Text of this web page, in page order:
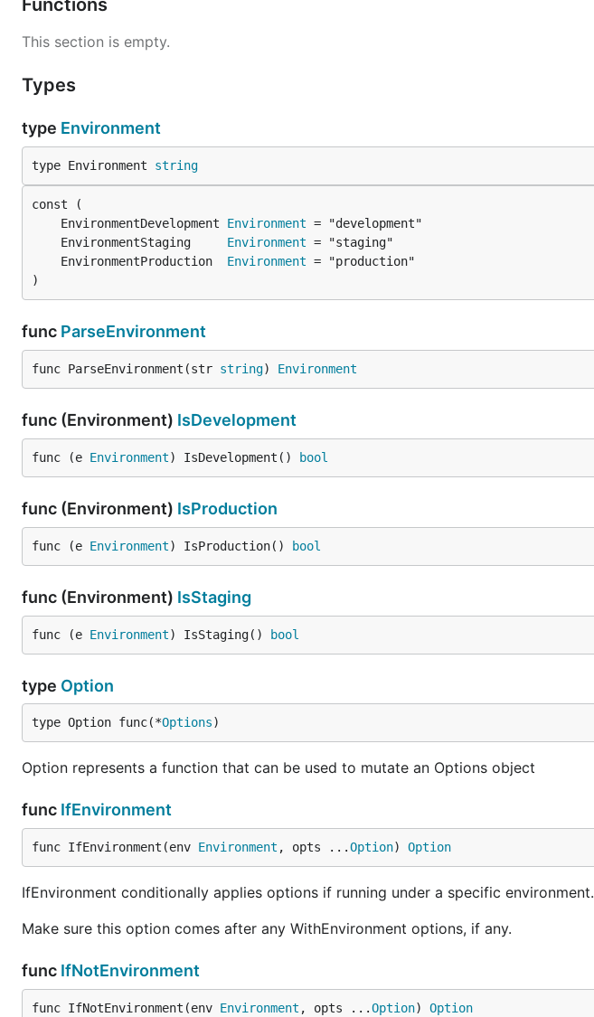
Functions
This section is empty.
Types
type Environment
type Environment string
	EnvironmentDevelopment
Environment
	EnvironmentStaging
Environment
	EnvironmentProduction
Environment
)
func ParseEnvironment
func ParseEnvironment(str string) Environment
func (Environment) IsDevelopment
func (e Environment) IsDevelopment() bool
func (Environment) IsProduction
func (e Environment) IsProduction() bool
func (Environment) IsStaging
func (e Environment) IsStaging() bool
type Option
type Option func(*Options)
Option represents a function that can be used to mutate an Options object
func IfEnvironment
func IfEnvironment(env Environment , opts ...Option) Option
IfEnvironment conditionally applies options if running under a specific environment.
Make sure this option comes after any WithEnvironment options, if any.
func IfNotEnvironment
func IfNotEnvironment(env Environment , opts ...Option) Option